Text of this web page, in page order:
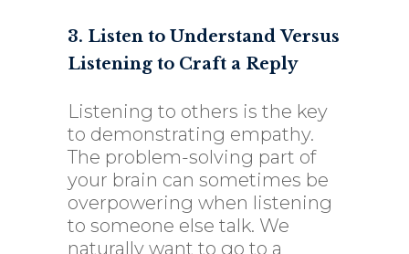
3. Listen to Understand Versus
Listening to Craft a Reply
Listening to others is the key
to demonstrating empathy.
The problem-solving part of
your brain can sometimes be
overpowering when listening
to someone else talk. We
naturally want to go to a